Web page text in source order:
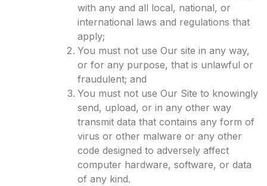
with any and all local, national, or
international laws and regulations that
apply;
You must not use Our site in any way,
or for any purpose, that is unlawful or
fraudulent; and
You must not use Our Site to knowingly
send, upload, or in any other way
transmit data that contains any form of
virus or other malware or any other
code designed to adversely affect
computer hardware, software, or data
of any kind.